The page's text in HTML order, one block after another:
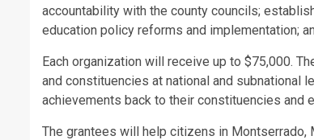
accountability with the county councils;
education policy reforms and implementation;
Each organization will receive up to $75,000.
and constituencies at national and subnational
achievements back to their constituencies and
The grantees will help citizens in Montserrado,